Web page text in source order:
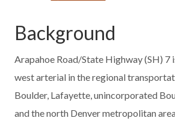
Background
Arapahoe Road/State Highway (SH) 7
west arterial in the regional
Boulder, Lafayette, unincorporated
and the north Denver metropolitan